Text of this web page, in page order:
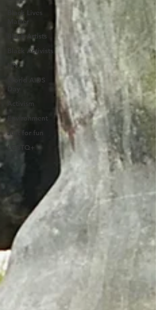
Black Lives
Matter
Black Artists
Black Activists
HIV
World AIDS
Activism
Environment
Just for fun
LGBTQ+